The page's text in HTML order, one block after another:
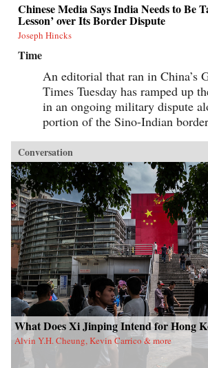
Chinese Media Says India Needs to Be
Lesson’ over Its Border Dispute
Joseph Hincks
Time
An editorial that ran in China’s
Times Tuesday has ramped up
in an ongoing military dispute
portion of the Sino-Indian
Conversation
What Does Xi Jinping Intend for Hong
Alvin Y.H. Cheung, Kevin Carrico & more